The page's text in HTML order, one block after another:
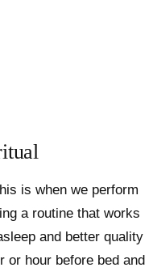
is when we perform
a routine that works
and better quality
or hour before bed and